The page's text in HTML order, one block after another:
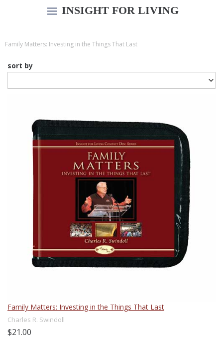
INSIGHT FOR LIVING
Family Matters: Investing in the Things That Last
sort by
Family Matters: Investing in the Things That Last
Charles R. Swindoll
$21.00